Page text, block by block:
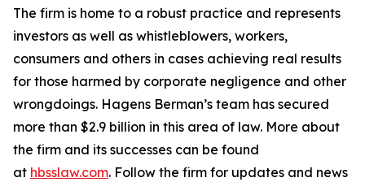
The firm is home to a robust practice and represents
investors as well as whistleblowers, workers,
consumers and others in cases achieving real results
for those harmed by corporate negligence and other
wrongdoings. Hagens Berman’s team has secured
more than $2.9 billion in this area of law. More about
the firm and its successes can be found
at hbsslaw.com. Follow the firm for updates and news